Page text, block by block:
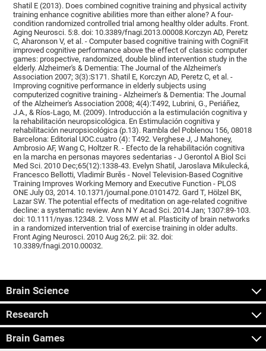
Shatil E (2013). Does combined cognitive training and physical activity
training enhance cognitive abilities more than either alone? A four-
condition randomized controlled trial among healthy older adults. Front.
Aging Neurosci. 5:8. doi: 10.3389/fnagi.2013.00008.Korczyn AD, Peretz
C, Aharonson V, et al. - Computer based cognitive training with CogniFit
improved cognitive performance above the effect of classic computer
games: prospective, randomized, double blind intervention study in the
elderly. Alzheimer's & Dementia: The Journal of the Alzheimer's
Association 2007; 3(3):S171. Shatil E, Korczyn AD, Peretz C, et al. -
Improving cognitive performance in elderly subjects using
computerized cognitive training - Alzheimer's & Dementia: The Journal
of the Alzheimer's Association 2008; 4(4):T492, Lubrini, G., Periáñez,
J.A., & Ríos-Lago, M. (2009). Introducción a la estimulación cognitiva y
la rehabilitación neuropsicológica. En Estimulación cognitiva y
rehabilitación neuropsicológica (p.13). Rambla del Poblenou 156, 08018
Barcelona: Editorial UOC.cuatro (4): T492. Verghese J, J Mahoney,
Ambrosio AF, Wang C, Holtzer R. - Efecto de la rehabilitación cognitiva
en la marcha en personas mayores sedentarias - J Gerontol A Biol Sci
Med Sci. 2010 Dec;65(12):1338-43. Evelyn Shatil, Jaroslava Mikulecká,
Francesco Bellotti, Vladimír Burěs - Novel Television-Based Cognitive
Training Improves Working Memory and Executive Function - PLOS
ONE July 03, 2014. 10.1371/journal.pone.0101472. Gard T, Hölzel BK,
Lazar SW. The potential effects of meditation on age-related cognitive
decline: a systematic review. Ann N Y Acad Sci. 2014 Jan; 1307:89-103.
doi: 10.1111/nyas.12348. 2. Voss MW et al. Plasticity of brain networks
in a randomized intervention trial of exercise training in older adults.
Front Aging Neurosci. 2010 Aug 26;2. pii: 32. doi:
10.3389/fnagi.2010.00032.
Brain Science
Research
Brain Games